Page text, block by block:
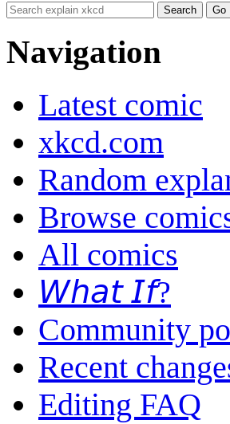
Navigation
Latest comic
xkcd.com
Random
Browse
All comics
𝘞𝘩𝘢𝘵 𝘐𝘧?
Community
Recent
Editing FAQ